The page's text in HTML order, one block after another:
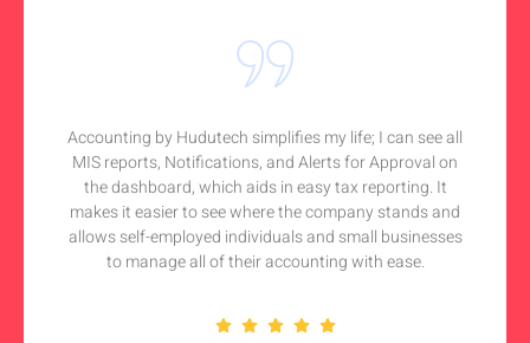
Accounting by Hudutech simplifies my life; I can see all
MIS reports, Notifications, and Alerts for Approval on
the dashboard, which aids in easy tax reporting. It
makes it easier to see where the company stands and
allows self-employed individuals and small businesses
to manage all of their accounting with ease.